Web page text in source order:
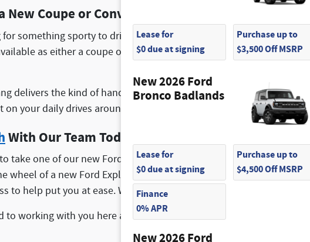
New Coupe or Convertible
something sporty to drive around Peabody, MA? You can find the
as either a coupe or a convertible, and you explore plenty of
delivers the kind of handling and braking power that you want
your daily drives around Everett, MA.
With Our Team Today
take one of our new Ford vehicles on a test drive? We are happy
wheel of a new Ford Explorer or Ford Transit Connect. Our staff
to help put you at ease. We also offer several new vehicle specials
to working with you here at McGovern Ford of Saugus located at
Lease for
$0 due at signing
Purchase up to
$3,500 Off MSRP
New 2026 Ford
Bronco Badlands
Lease for
$0 due at signing
Purchase up to
$4,500 Off MSRP
Finance
0% APR
New 2026 Ford